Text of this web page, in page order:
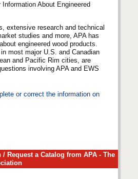
About Engineered
extensive research and technical
studies and more, APA has
engineered wood products.
most major U.S. and Canadian
and Pacific Rim cities, are
involving APA and EWS
or correct the information on
Request a Catalog from APA - The